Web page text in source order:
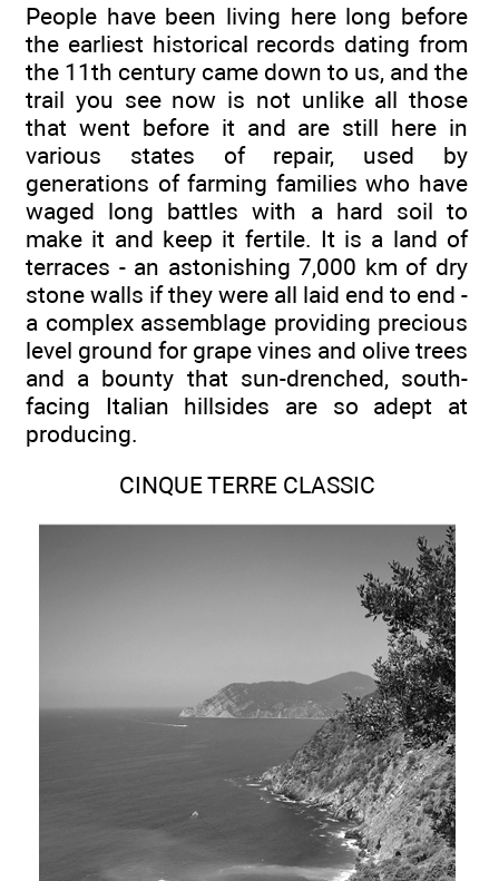
People have been living here long before
the earliest historical records dating from
the 11th century came down to us, and the
trail you see now is not unlike all those
that went before it and are still here in
various states of repair, used by
generations of farming families who have
waged long battles with a hard soil to
make it and keep it fertile. It is a land of
terraces - an astonishing 7,000 km of dry
stone walls if they were all laid end to end -
a complex assemblage providing precious
level ground for grape vines and olive trees
and a bounty that sun-drenched, south-
facing Italian hillsides are so adept at
producing.
CINQUE TERRE CLASSIC